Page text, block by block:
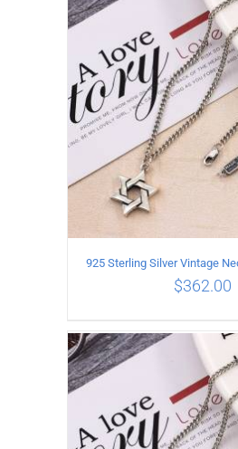
ADD TO CART /
ADD TO CART /
$362.00